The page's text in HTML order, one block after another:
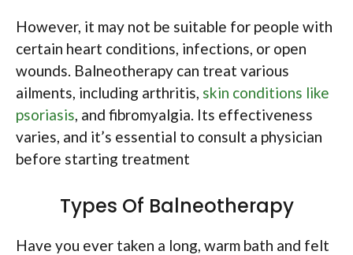
However, it may not be suitable for people with
certain heart conditions, infections, or open
wounds. Balneotherapy can treat various
ailments, including arthritis, skin conditions like
psoriasis, and fibromyalgia. Its effectiveness
varies, and it’s essential to consult a physician
before starting treatment
Types Of Balneotherapy
Have you ever taken a long, warm bath and felt